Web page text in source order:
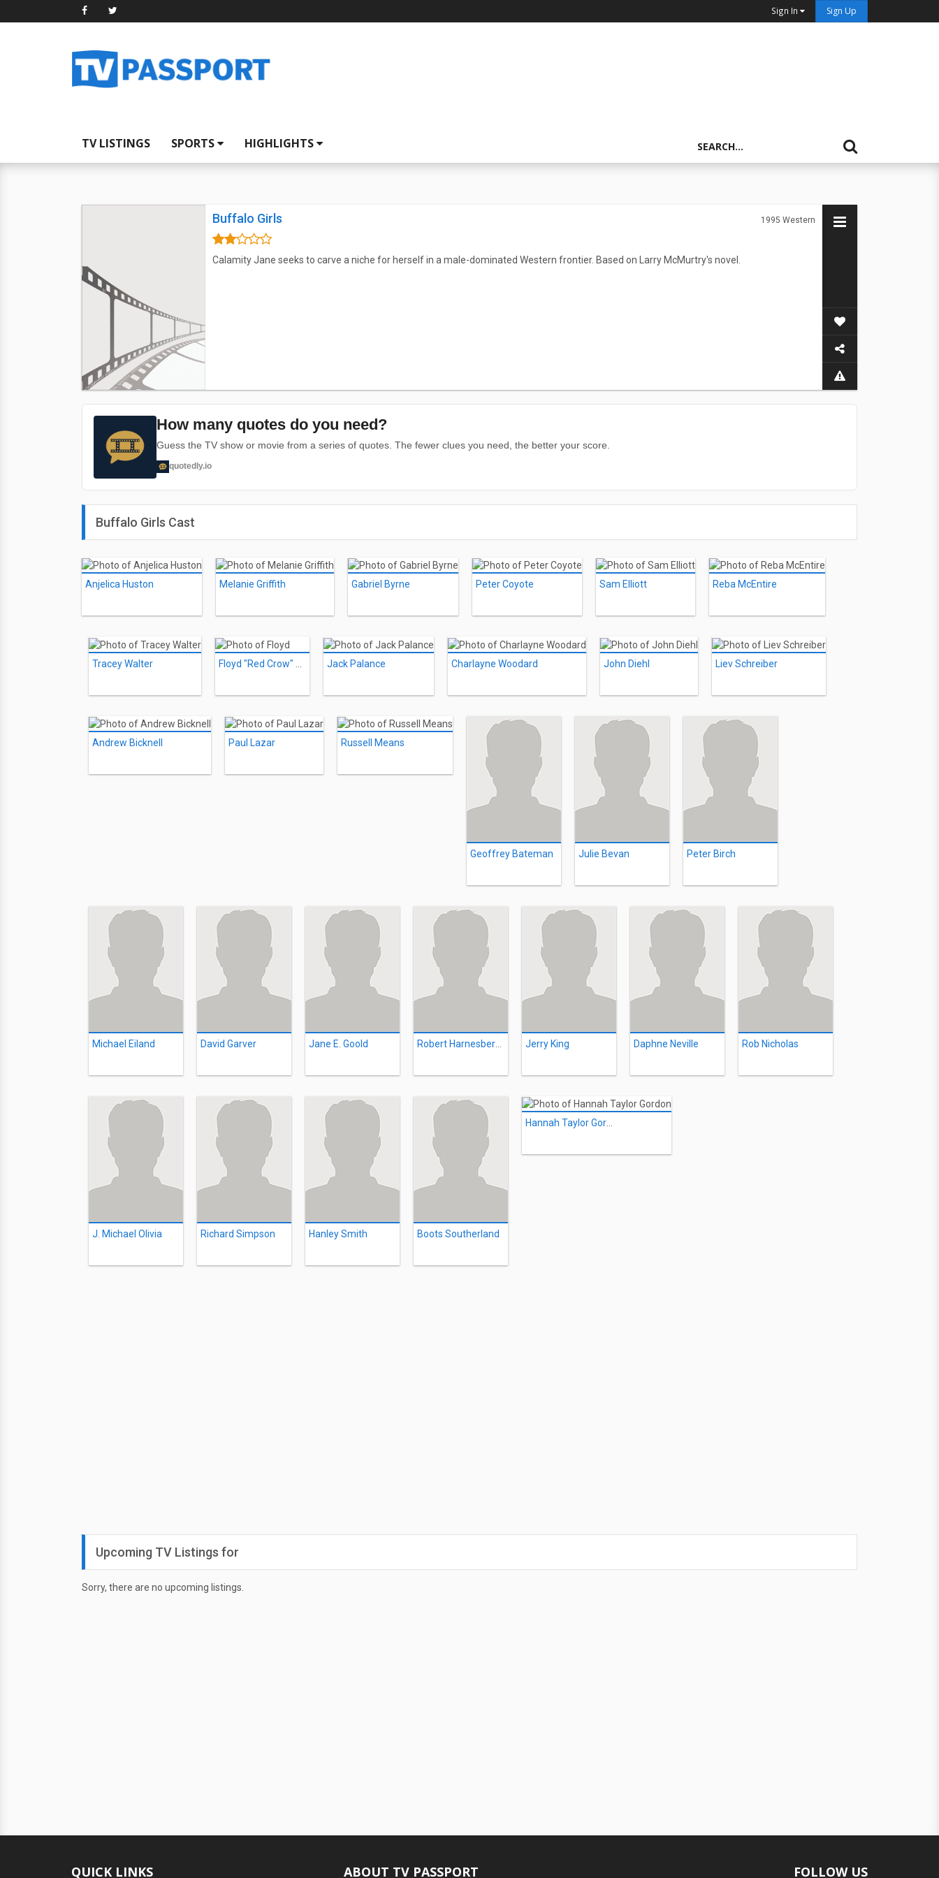
Sign In Sign Up
TV LISTINGS SPORTS HIGHLIGHTS
Buffalo Girls 1995 Western
Calamity Jane seeks to carve a niche for herself in a male-dominated Western frontier. Based on Larry McMurtry's novel.
How many quotes do you need?
Guess the TV show or movie from a series of quotes. The fewer clues you need, the better your score.
quotedly.io
Buffalo Girls Cast
Anjelica Huston Melanie Griffith Gabriel Byrne Peter Coyote Sam Elliott Reba McEntire
Tracey Walter Jack Palance Charlayne Woodard John Diehl Liev Schreiber
Andrew Bicknell Paul Lazar Russell Means
Geoffrey Bateman Julie Bevan Peter Birch
Michael Eiland David Garver Jane E. Goold Jerry King Daphne Neville Rob Nicholas
J. Michael Olivia Richard Simpson Hanley Smith Boots Southerland
Upcoming TV Listings for
Sorry, there are no upcoming listings.
QUICK LINKS ABOUT TV PASSPORT FOLLOW US